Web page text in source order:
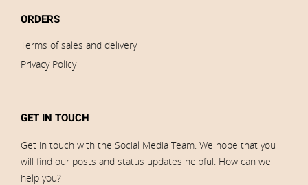
ORDERS
Terms of sales and delivery
Privacy Policy
GET IN TOUCH
Get in touch with the Social Media Team. We hope that you
will find our posts and status updates helpful. How can we
help you?